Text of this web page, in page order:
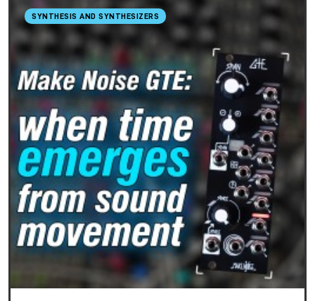
SYNTHESIS AND SYNTHESIZERS